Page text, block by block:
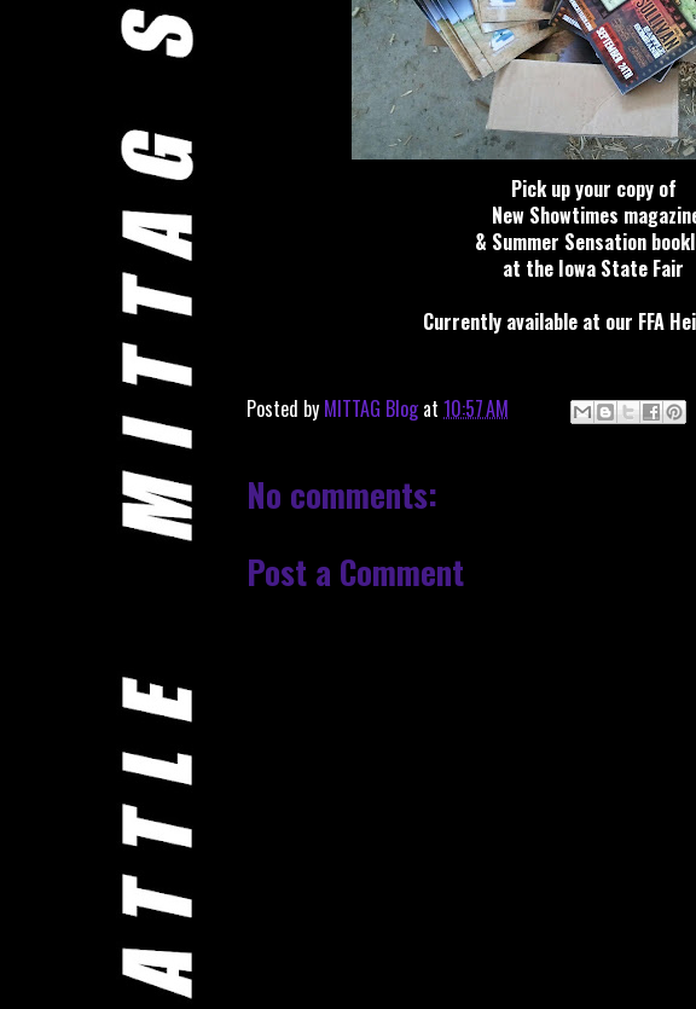
Pick up your copy of
New Showtimes
& Summer Sensation
at the Iowa State Fair
Currently available at our FFA
Posted by MITTAG Blog at 10:57 AM
No comments:
Post a Comment